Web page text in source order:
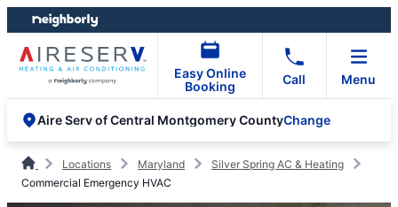
Skip
to
content
Skip
to
footer
Easy Online
Booking
Call Menu
Aire Serv of Central Montgomery CountyChange
Locations Maryland
Silver Spring AC & Heating
Commercial Emergency HVAC